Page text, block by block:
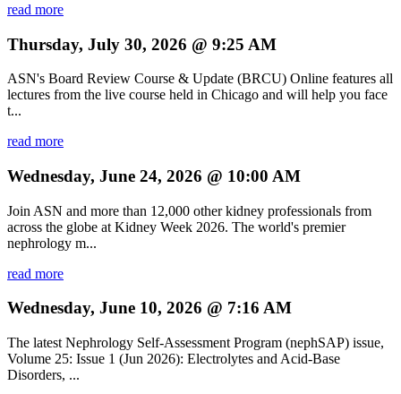
read more
Thursday, July 30, 2026 @ 9:25 AM
ASN's Board Review Course & Update (BRCU) Online features all
lectures from the live course held in Chicago and will help you face
t...
read more
Wednesday, June 24, 2026 @ 10:00 AM
Join ASN and more than 12,000 other kidney professionals from
across the globe at Kidney Week 2026. The world's premier
nephrology m...
read more
Wednesday, June 10, 2026 @ 7:16 AM
The latest Nephrology Self-Assessment Program (nephSAP) issue,
Volume 25: Issue 1 (Jun 2026): Electrolytes and Acid-Base
Disorders, ...